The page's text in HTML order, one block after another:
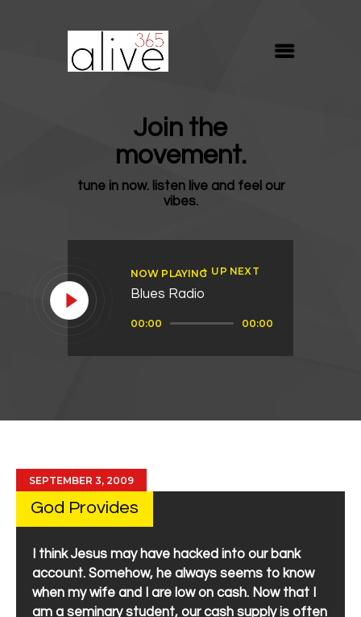
Join the
movement.
tune in now. listen live and feel our
vibes.
NOW PLAYING
Blues Radio
Player
00:00 00:00
UP NEXT
ALIVE365
Believe. Live. Love.
SUPPORT
SEPTEMBER 3, 2009
God Provides
I think Jesus may have hacked into our bank
account. Somehow, he always seems to know
when my wife and I are low on cash. Now that I
am a seminary student, our cash supply is often